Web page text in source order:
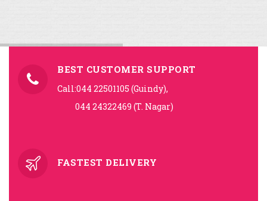
BEST CUSTOMER SUPPORT
Call:044 22501105 (Guindy),
044 24322469 (T. Nagar)
FASTEST DELIVERY